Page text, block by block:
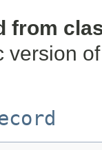
from
version